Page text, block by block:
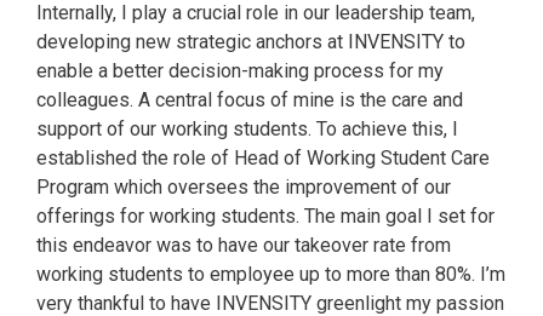
Internally, I play a crucial role in our leadership team,
developing new strategic anchors at INVENSITY to
enable a better decision-making process for my
colleagues. A central focus of mine is the care and
support of our working students. To achieve this, I
established the role of Head of Working Student Care
Program which oversees the improvement of our
offerings for working students. The main goal I set for
this endeavor was to have our takeover rate from
working students to employee up to more than 80%. I’m
very thankful to have INVENSITY greenlight my passion